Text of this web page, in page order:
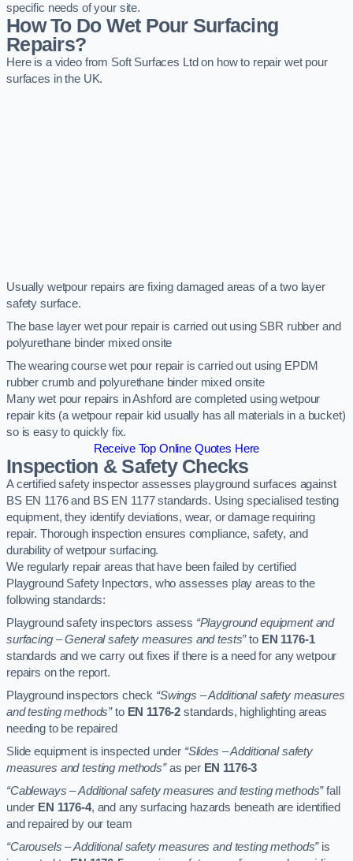
specific needs of your site.
How To Do Wet Pour Surfacing
Repairs?
Here is a video from Soft Surfaces Ltd on how to repair wet pour
surfaces in the UK.
Usually wetpour repairs are fixing damaged areas of a two layer
safety surface.
The base layer wet pour repair is carried out using SBR rubber and
polyurethane binder mixed onsite
The wearing course wet pour repair is carried out using EPDM
rubber crumb and polyurethane binder mixed onsite
Many wet pour repairs in Ashford are completed using wetpour
repair kits (a wetpour repair kid usually has all materials in a bucket)
so is easy to quickly fix.
Receive Top Online Quotes Here
Inspection & Safety Checks
A certified safety inspector assesses playground surfaces against
BS EN 1176 and BS EN 1177 standards. Using specialised testing
equipment, they identify deviations, wear, or damage requiring
repair. Thorough inspection ensures compliance, safety, and
durability of wetpour surfacing.
We regularly repair areas that have been failed by certified
Playground Safety Inpectors, who assesses play areas to the
following standards:
Playground safety inspectors assess “Playground equipment and
surfacing – General safety measures and tests”to EN 1176-1
standards and we carry out fixes if there is a need for any wetpour
repairs on the report.
Playground inspectors check “Swings – Additional safety measures
and testing methods”to EN 1176-2 standards, highlighting areas
needing to be repaired
Slide equipment is inspected under “Slides – Additional safety
measures and testing methods”as per EN 1176-3
“Cableways – Additional safety measures and testing methods”fall
under EN 1176-4, and any surfacing hazards beneath are identified
and repaired by our team
“Carousels – Additional safety measures and testing methods”is